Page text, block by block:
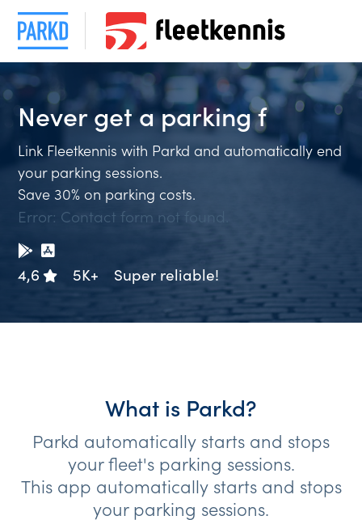
Never get aparking
Link Fleetkennis with Parkd and automatically end
your parking sessions.
Save 30% on parking costs.
Error: Contact form not found.
4,6 5K+ Super reliable!
What is Parkd?
Parkd automatically starts and stops
your fleet's parking sessions.
This app automatically starts and stops
your parking sessions.